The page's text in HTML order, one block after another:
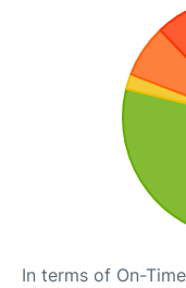
In terms of On-